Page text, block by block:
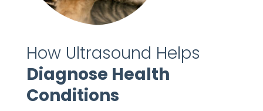
How Ultrasound Helps
Diagnose Health
Conditions